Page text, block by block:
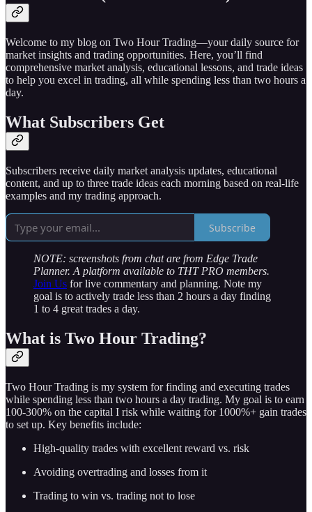
Welcome to my blog on Two Hour Trading—your daily source for
market insights and trading opportunities. Here, you’ll find
comprehensive market analysis, educational lessons, and trade ideas
to help you excel in trading, all while spending less than two hours a
day.
What Subscribers Get
Subscribers receive daily market analysis updates, educational
content, and up to three trade ideas each morning based on real-life
examples and my trading approach.
Subscribe
NOTE: screenshots from chat are from Edge Trade
Planner. A platform available to THT PRO members.
Join Us for live commentary and planning. Note my
goal is to actively trade less than 2 hours a day finding
1 to 4 great trades a day.
What is Two Hour Trading?
Two Hour Trading is my system for finding and executing trades
while spending less than two hours a day trading. My goal is to earn
100-300% on the capital I risk while waiting for 1000%+ gain trades
to set up. Key benefits include:
High-quality trades with excellent reward vs. risk
Avoiding overtrading and losses from it
Trading to win vs. trading not to lose